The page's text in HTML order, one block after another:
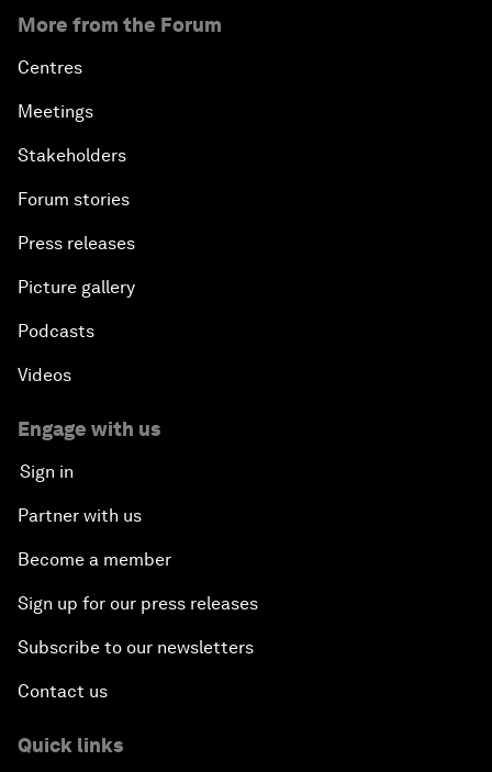
More from the Forum
Centres
Meetings
Stakeholders
Forum stories
Press releases
Picture gallery
Podcasts
Videos
Engage with us
Sign in
Partner with us
Become a member
Sign up for our press releases
Subscribe to our newsletters
Contact us
Quick links